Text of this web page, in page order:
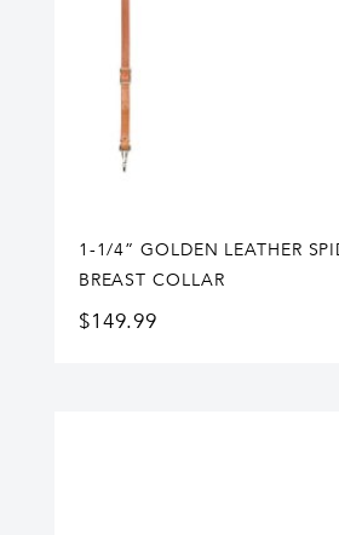
1-1/4” GOLDEN LEATHER
BREAST COLLAR
$149.99